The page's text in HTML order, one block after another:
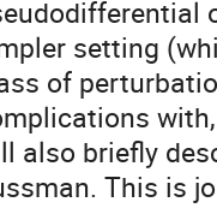
setting
of
also briefly
This is